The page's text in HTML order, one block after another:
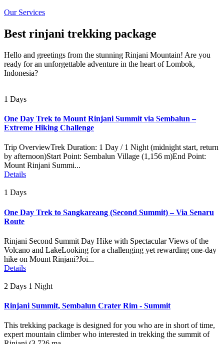
Our Services
Best rinjani trekking package
Hello and greetings from the stunning Rinjani Mountain! Are you
ready for an unforgettable adventure in the heart of Lombok,
Indonesia?
1 Days
One Day Trek to Mount Rinjani Summit via Sembalun –
Extreme Hiking Challenge
Trip OverviewTrek Duration: 1 Day / 1 Night (midnight start, return
by afternoon)Start Point: Sembalun Village (1,156 m)End Point:
Mount Rinjani Summi...
Details
1 Days
One Day Trek to Sangkareang (Second Summit) – Via Senaru
Route
Rinjani Second Summit Day Hike with Spectacular Views of the
Volcano and LakeLooking for a challenging yet rewarding one-day
hike on Mount Rinjani?Joi...
Details
2 Days 1 Night
Rinjani Summit, Sembalun Crater Rim - Summit
This trekking package is designed for you who are in short of time,
expert mountain climber who interested in trekking the summit of